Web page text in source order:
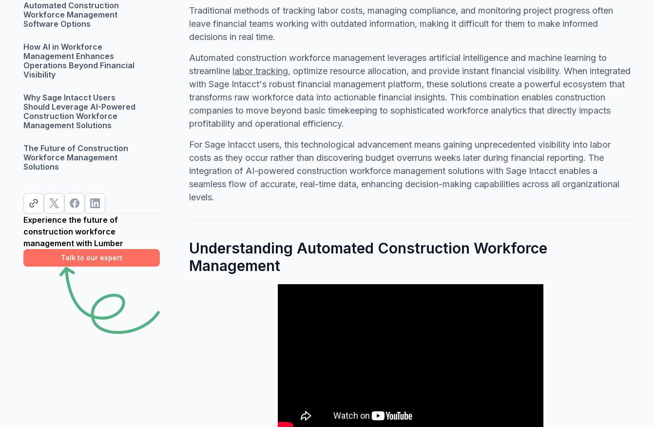
Automated Construction
Workforce Management
Software Options
How AI in Workforce
Management Enhances
Operations Beyond Financial
Visibility
Why Sage Intacct Users
Should Leverage AI-Powered
Construction Workforce
Management Solutions
The Future of Construction
Workforce Management
Solutions
Experience the future of
construction workforce
management with Lumber
Talk to our expert
Traditional methods of tracking labor costs, managing compliance, and monitoring project progress often
leave financial teams working with outdated information, making it difficult for them to make informed
decisions in real time.
Automated construction workforce management leverages artificial intelligence and machine learning to
streamline labor tracking, optimize resource allocation, and provide instant financial visibility. When integrated
with Sage Intacct's robust financial management platform, these solutions create a powerful ecosystem that
transforms raw workforce data into actionable financial insights. This combination enables construction
companies to move beyond basic timekeeping to sophisticated workforce analytics that directly impacts
profitability and operational efficiency.
For Sage Intacct users, this technological advancement means gaining unprecedented visibility into labor
costs as they occur rather than discovering budget overruns weeks later during financial reporting. The
integration of AI-powered construction workforce management solutions with Sage Intacct enables a
seamless flow of accurate, real-time data, enhancing decision-making capabilities across all organizational
levels.
Understanding Automated Construction Workforce
Management